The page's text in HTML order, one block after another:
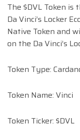
The $DVL Token
Da Vinci’s Locker
Native Token and
on the Da Vinci’s
Token Type:
Token Name: Vinci
Token Ticker: $DVL